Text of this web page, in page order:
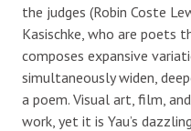
the judges (Robin Coste
Kasischke, who are poets
composes expansive
simultaneously widen,
a poem. Visual art, film,
work, yet it is Yau’s